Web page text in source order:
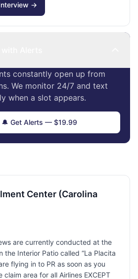
→
constantly open up from
We monitor 24/7 and text
when a slot appears.
🔔 Get Alerts — $19.99
Center (Carolina
are currently conducted at the
the Interior Patio called “La Placita
flying in to PR as soon as you
area for all Airlines EXCEPT